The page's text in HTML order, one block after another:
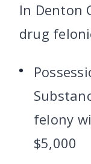
In Denton
drug
felony
$5,000